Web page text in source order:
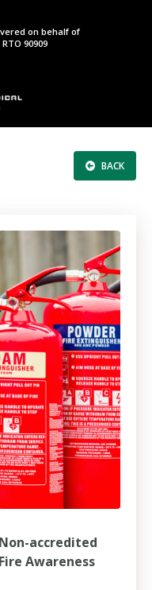
on behalf of
90909
BACK
Non-accredited
Fire Awareness